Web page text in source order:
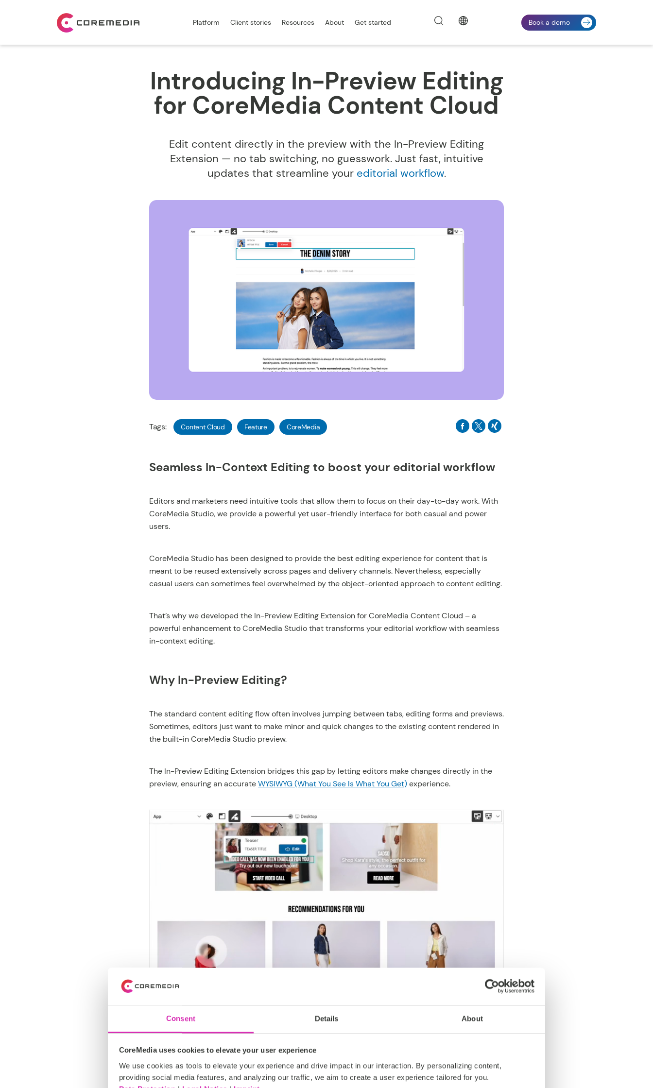
Consent Details About
CoreMedia uses cookies to elevate your user experience
We use cookies as tools to elevate your experience and drive impact in our interaction. By personalizing content,
providing social media features, and analyzing our traffic, we aim to create a user experience tailored for you.
Platform Client stories Resources About Get started Book a demo
Introducing In-Preview Editing
for CoreMedia Content Cloud
Edit content directly in the preview with the In-Preview Editing
Extension — no tab switching, no guesswork. Just fast, intuitive
updates that streamline your editorial workflow.
Tags: Content Cloud Feature CoreMedia
Seamless In-Context Editing to boost your editorial workflow
Editors and marketers need intuitive tools that allow them to focus on their day-to-day work. With
CoreMedia Studio, we provide a powerful yet user-friendly interface for both casual and power
users.
CoreMedia Studio has been designed to provide the best editing experience for content that is
meant to be reused extensively across pages and delivery channels. Nevertheless, especially
casual users can sometimes feel overwhelmed by the object-oriented approach to content editing.
That’s why we developed the In-Preview Editing Extension for CoreMedia Content Cloud – a
powerful enhancement to CoreMedia Studio that transforms your editorial workflow with seamless
in-context editing.
Why In-Preview Editing?
The standard content editing flow often involves jumping between tabs, editing forms and previews.
Sometimes, editors just want to make minor and quick changes to the existing content rendered in
the built-in CoreMedia Studio preview.
The In-Preview Editing Extension bridges this gap by letting editors make changes directly in the
preview, ensuring an accurateWYSIWYG (What You See Is What You Get)experience.